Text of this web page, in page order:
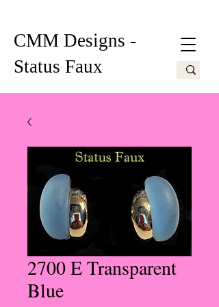
CMM Designs -
Status Faux
2700 E Transparent
Blue